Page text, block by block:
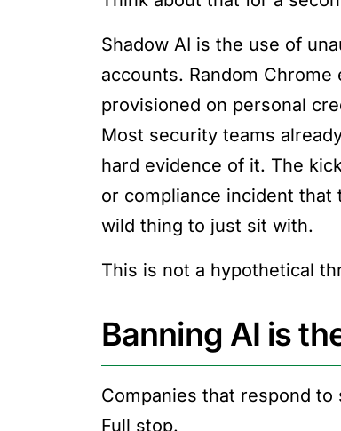
Shadow AI is the use of
accounts. Random
provisioned on personal
Most security teams
hard evidence of it. The
or compliance incident that
wild thing to just sit with.
This is not a hypothetical
Banning AI is
Companies that respond
Full stop.